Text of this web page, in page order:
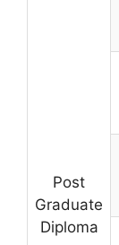
Post
Graduate
Diploma